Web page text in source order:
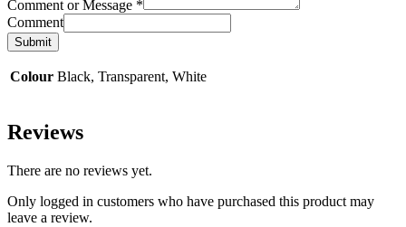
Comment or Message *
Comment
Submit
Colour Black, Transparent, White
Reviews
There are no reviews yet.
Only logged in customers who have purchased this product may
leave a review.